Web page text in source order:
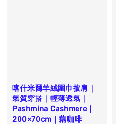
喀什米爾羊絨圍巾披肩｜
氣質穿搭｜輕薄透氣｜
Pashmina Cashmere｜
200×70cm｜藕咖啡